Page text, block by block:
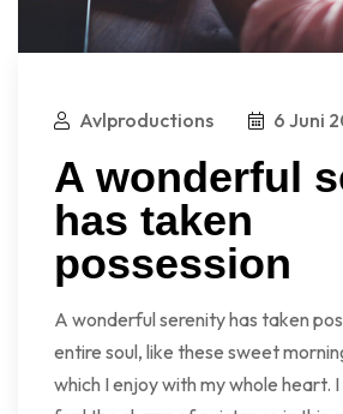
Avlproductions 6 Juni
A wonderful
has taken
possession
A wonderful serenity has taken
entire soul, like these sweet
which I enjoy with my whole heart.